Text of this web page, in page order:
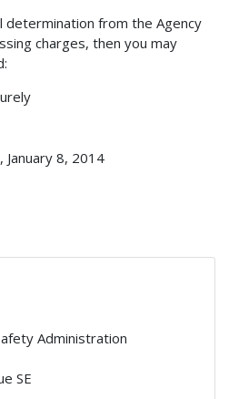
determination from the Agency
charges, then you may
8, 2014
Administration
SE